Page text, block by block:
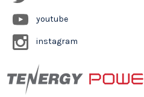
youtube
instagram